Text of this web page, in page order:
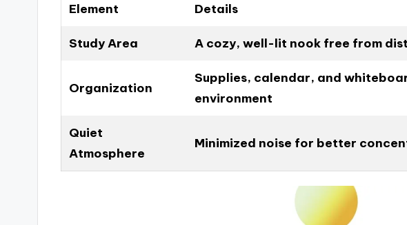
Element Details
Study Area A cozy, well-lit nook free from
Organization
Supplies, calendar, and
environment
Quiet
Atmosphere
Minimized noise for better